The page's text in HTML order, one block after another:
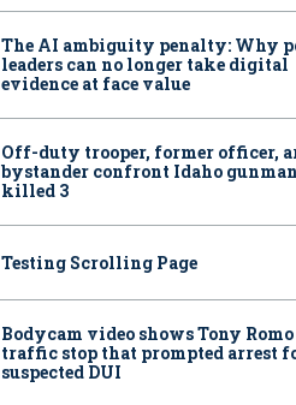
The AI ambiguity penalty: Why
leaders can no longer take digital
evidence at face value
Off-duty trooper, former officer,
bystander confront Idaho
killed 3
Testing Scrolling Page
Bodycam video shows Tony Romo
traffic stop that prompted arrest
suspected DUI